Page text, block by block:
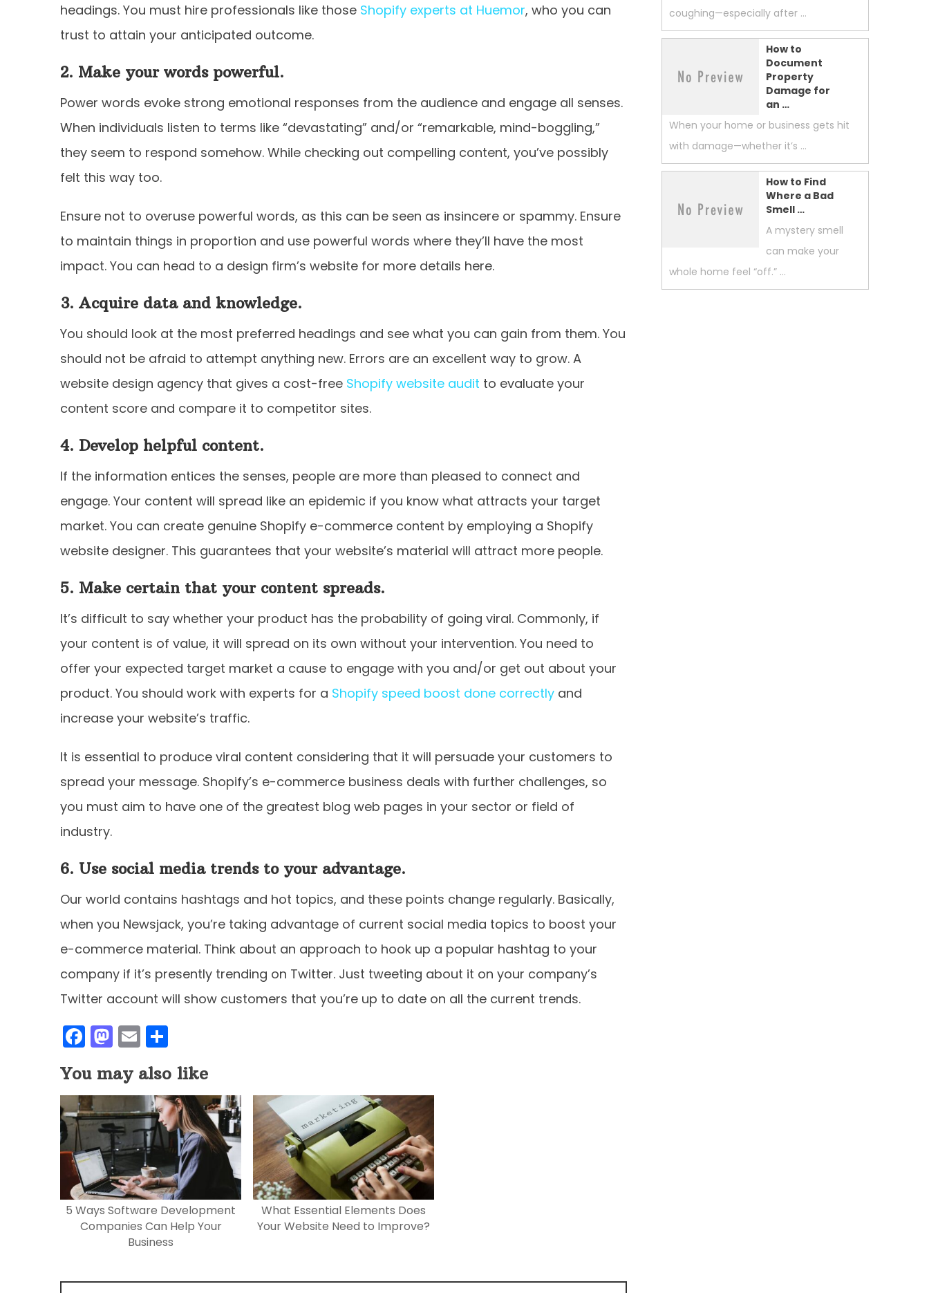
headings. You must hire professionals like those Shopify experts at Huemor, who you can
trust to attain your anticipated outcome.
2. Make your words powerful.
Power words evoke strong emotional responses from the audience and engage all senses.
When individuals listen to terms like “devastating” and/or “remarkable, mind-boggling,”
they seem to respond somehow. While checking out compelling content, you’ve possibly
felt this way too.
Ensure not to overuse powerful words, as this can be seen as insincere or spammy. Ensure
to maintain things in proportion and use powerful words where they’ll have the most
impact. You can head to a design firm’s website for more details here.
3. Acquire data and knowledge.
You should look at the most preferred headings and see what you can gain from them. You
should not be afraid to attempt anything new. Errors are an excellent way to grow. A
website design agency that gives a cost-free Shopify website audit to evaluate your
content score and compare it to competitor sites.
4. Develop helpful content.
If the information entices the senses, people are more than pleased to connect and
engage. Your content will spread like an epidemic if you know what attracts your target
market. You can create genuine Shopify e-commerce content by employing a Shopify
website designer. This guarantees that your website’s material will attract more people.
5. Make certain that your content spreads.
It’s difficult to say whether your product has the probability of going viral. Commonly, if
your content is of value, it will spread on its own without your intervention. You need to
offer your expected target market a cause to engage with you and/or get out about your
product. You should work with experts for a Shopify speed boost done correctly and
increase your website’s traffic.
It is essential to produce viral content considering that it will persuade your customers to
spread your message. Shopify’s e-commerce business deals with further challenges, so
you must aim to have one of the greatest blog web pages in your sector or field of
industry.
6. Use social media trends to your advantage.
Our world contains hashtags and hot topics, and these points change regularly. Basically,
when you Newsjack, you’re taking advantage of current social media topics to boost your
e-commerce material. Think about an approach to hook up a popular hashtag to your
company if it’s presently trending on Twitter. Just tweeting about it on your company’s
Twitter account will show customers that you’re up to date on all the current trends.
F
a
c
e
b
o
o
k
M
a
st
o
d
o
n
E
m
ai
l
h
ar
e
You may also like
5 Ways Software Development
Companies Can Help Your
Business
What Essential Elements Does
Your Website Need to Improve?
coughing—especially after …
How to
Document
Property
Damage for
an …
When your home or business gets hit
with damage—whether it’s …
How to Find
Where a Bad
Smell …
A mystery smell
can make your
whole home feel “off.” …